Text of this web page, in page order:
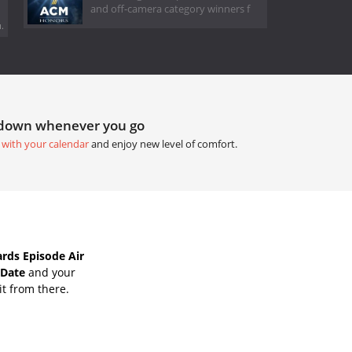
and off-camera category winners f
whenever you go
your calendarand enjoy new level of comfort.
Episode Air
and your
from there.